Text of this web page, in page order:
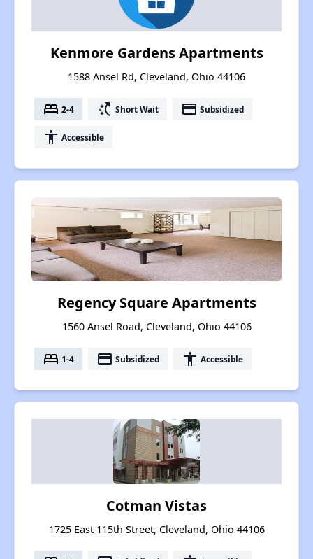
Kenmore Gardens Apartments
1588 Ansel Rd, Cleveland, Ohio 44106
bed 2-4 switch_access_shortcut Short Wait payment Subsidized
accessibility Accessible
Regency Square Apartments
1560 Ansel Road, Cleveland, Ohio 44106
bed 1-4 payment Subsidized accessibility Accessible
Cotman Vistas
1725 East 115th Street, Cleveland, Ohio 44106